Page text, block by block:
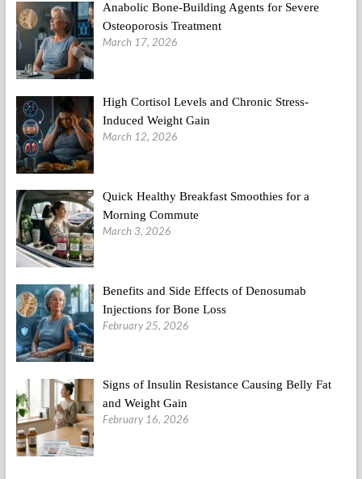
Anabolic Bone-Building Agents for Severe
Osteoporosis Treatment
March 17, 2026
High Cortisol Levels and Chronic Stress-
Induced Weight Gain
March 12, 2026
Quick Healthy Breakfast Smoothies for a
Morning Commute
March 3, 2026
Benefits and Side Effects of Denosumab
Injections for Bone Loss
February 25, 2026
Signs of Insulin Resistance Causing Belly Fat
and Weight Gain
February 16, 2026